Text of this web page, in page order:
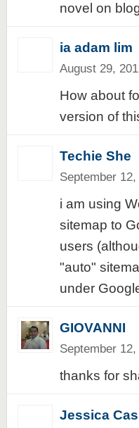
novel on
ia adam lim
August 29,
How about
version of
Techie She
September
i am using
sitemap to
users
"auto"
under
GIOVANNI
September
thanks for
Jessica